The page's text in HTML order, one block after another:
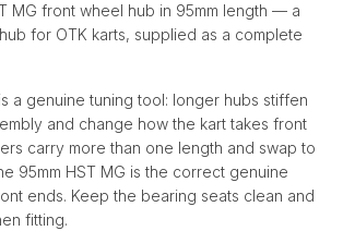
MG front wheel hub in 95mm length — a
for OTK karts, supplied as a complete
a genuine tuning tool: longer hubs stiffen
and change how the kart takes front
carry more than one length and swap to
95mm HST MG is the correct genuine
ends. Keep the bearing seats clean and
fitting.